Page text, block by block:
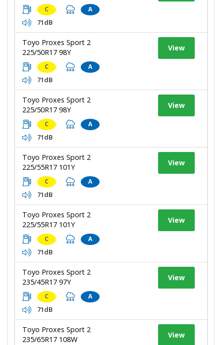
C A
71dB
Toyo Proxes Sport 2
225/50R17 98Y
C A
71dB
View
Toyo Proxes Sport 2
225/50R17 98Y
C A
71dB
View
Toyo Proxes Sport 2
225/55R17 101Y
C A
71dB
View
Toyo Proxes Sport 2
225/55R17 101Y
C A
71dB
View
Toyo Proxes Sport 2
235/45R17 97Y
C A
71dB
View
Toyo Proxes Sport 2
235/65R17 108W
View